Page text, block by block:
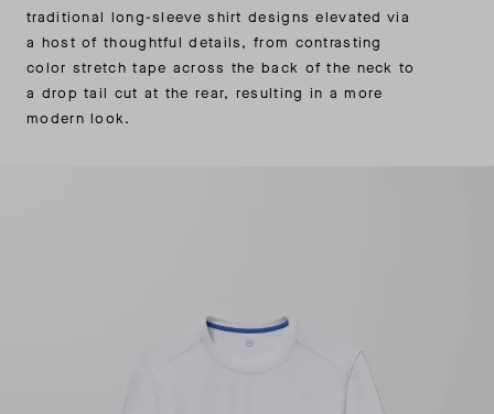
traditional long-sleeve shirt designs elevated via
a host of thoughtful details, from contrasting
color stretch tape across the back of the neck to
a drop tail cut at the rear, resulting in a more
modern look.